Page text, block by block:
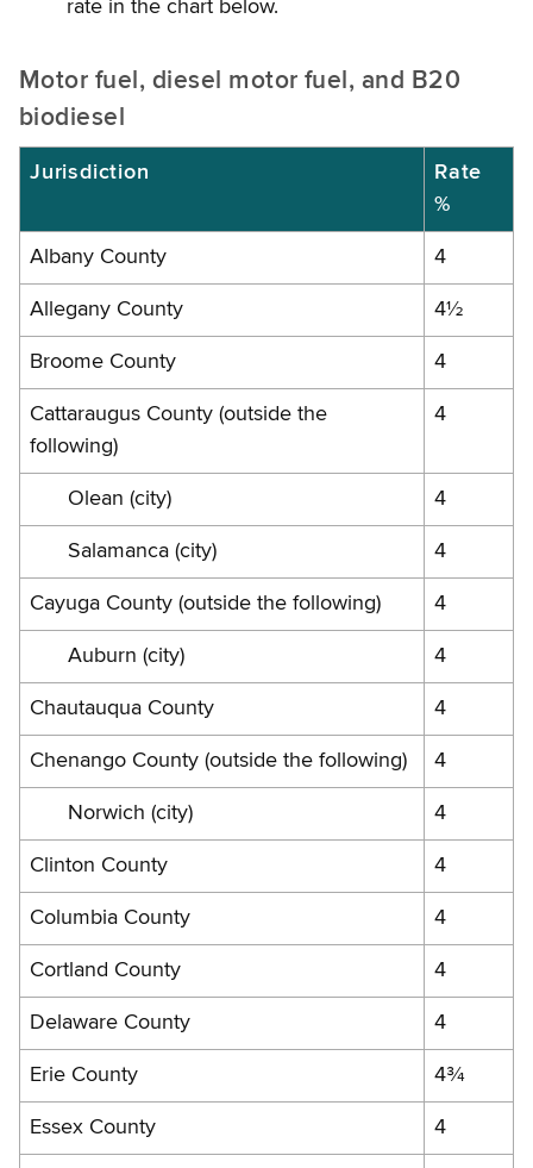
rate in the chart below.
Motor fuel, diesel motor fuel, and B20
biodiesel
Jurisdiction
Rate
%
Albany County 4
Allegany County 4½
Broome County 4
Cattaraugus County (outside the
following)
4
Olean (city) 4
Salamanca (city) 4
Cayuga County (outside the following) 4
Auburn (city) 4
Chautauqua County 4
Chenango County (outside the following) 4
Norwich (city) 4
Clinton County 4
Columbia County 4
Cortland County 4
Delaware County 4
Erie County 4¾
Essex County 4